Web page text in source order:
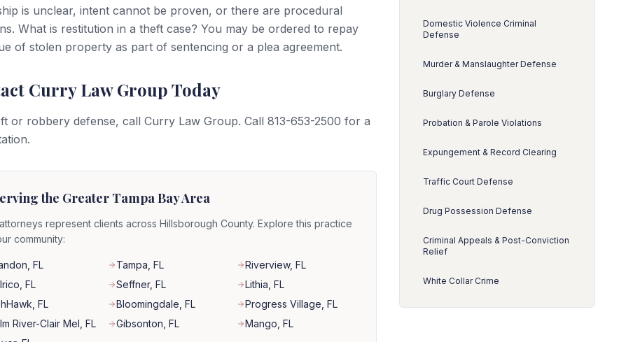
is unclear, intent cannot be proven, or there are procedural
What is restitution in a theft case? You may be ordered to repay
of stolen property as part of sentencing or a plea agreement.
Curry Law Group Today
or robbery defense, call Curry Law Group. Call 813-653-2500 for a
the Greater Tampa Bay Area
represent clients across Hillsborough County. Explore this practice
community:
, FL Tampa , FL Riverview, FL
, FL Seffner, FL Lithia , FL
, FL Bloomingdale , FL Progress Village , FL
River-Clair Mel , FL Gibsonton , FL Mango , FL
Domestic Violence Criminal
Defense
Murder & Manslaughter Defense
Burglary Defense
Probation & Parole Violations
Expungement & Record Clearing
Traffic Court Defense
Drug Possession Defense
Criminal Appeals & Post-Conviction
Relief
White Collar Crime